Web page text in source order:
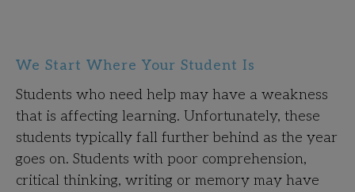
We Start Where Your Student Is
Students who need help may have a weakness
that is affecting learning. Unfortunately, these
students typically fall further behind as the year
goes on. Students with poor comprehension,
critical thinking, writing or memory may have